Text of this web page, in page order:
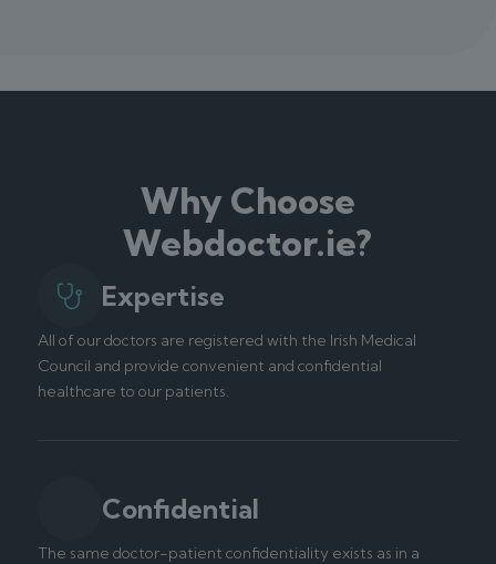
Why Choose
Webdoctor.ie?
Expertise
All of our doctors are registered with the Irish Medical
Council and provide convenient and confidential
healthcare to our patients.
Confidential
The same doctor-patient confidentiality exists as in a